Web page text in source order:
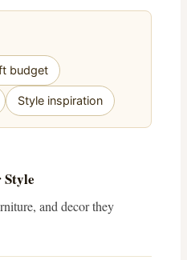
budget
Style inspiration
and decor they